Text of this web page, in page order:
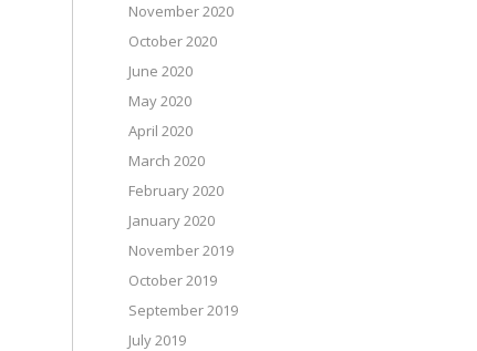
November 2020
October 2020
June 2020
May 2020
April 2020
March 2020
February 2020
January 2020
November 2019
October 2019
September 2019
July 2019